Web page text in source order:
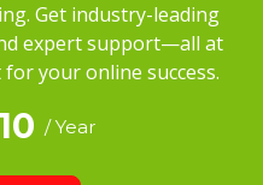
Get industry-leading
expert support—all at
your online success.
/ Year